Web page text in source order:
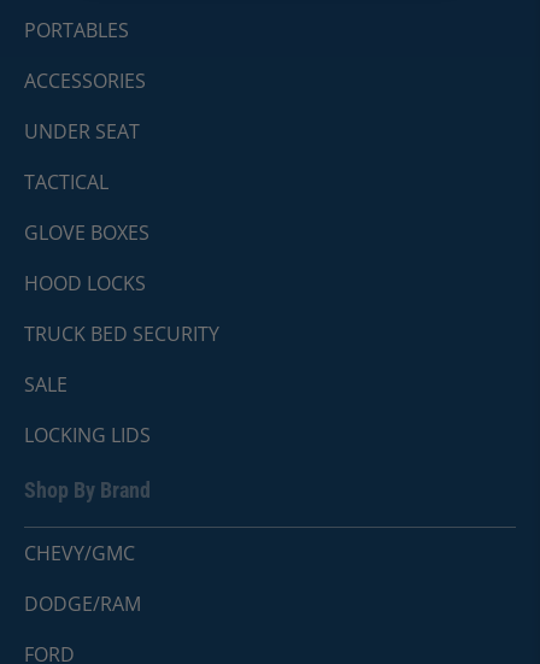
PORTABLES
ACCESSORIES
UNDER SEAT
TACTICAL
GLOVE BOXES
HOOD LOCKS
TRUCK BED SECURITY
SALE
LOCKING LIDS
Shop By Brand
CHEVY/GMC
DODGE/RAM
FORD